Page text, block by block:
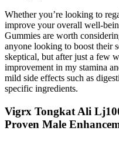
Whether you’re looking to
improve your overall well-
Gummies are worth
anyone looking to boost their
skeptical, but after just a few
improvement in my stamina
mild side effects such as
specific ingredients.
Vigrx Tongkat Ali
Proven Male